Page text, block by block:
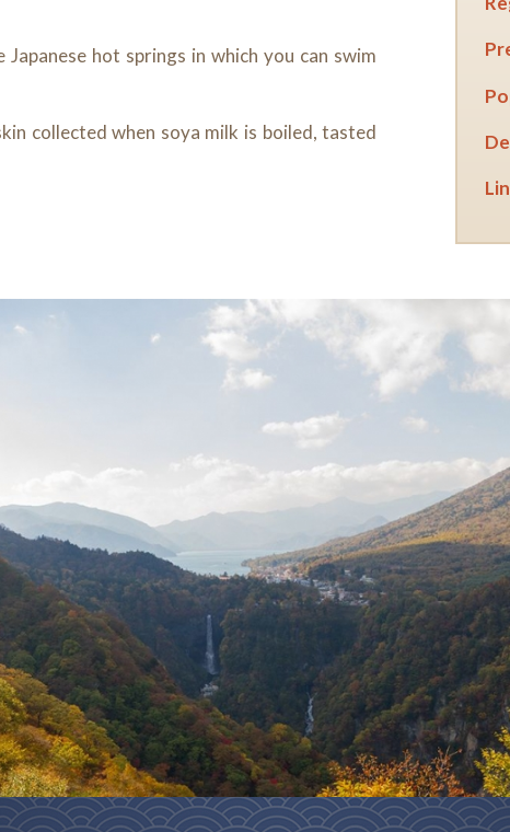
hot springs in which you can swim
collected when soya milk is boiled, tasted